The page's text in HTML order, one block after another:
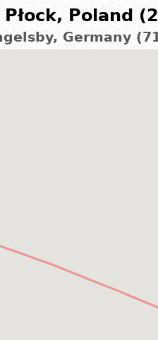
Płock, Poland
Germany